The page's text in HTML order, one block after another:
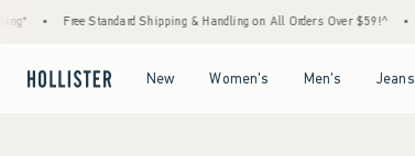
Free Standard Shipping & Handling on All Orders Over $59!^
New Women's Men's Jeans